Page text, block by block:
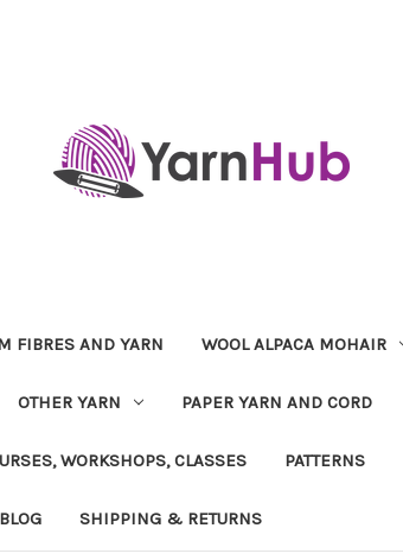
FIBRES AND YARN WOOL ALPACA MOHAIR
OTHER YARN PAPER YARN AND CORD
WORKSHOPS, CLASSES PATTERNS
SHIPPING & RETURNS